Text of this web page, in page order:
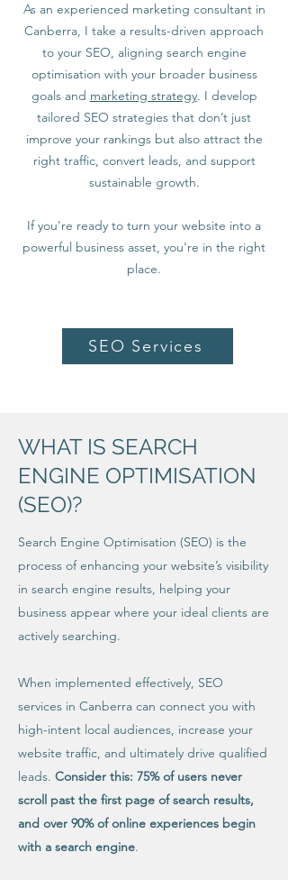
As an experienced marketing consultant in
Canberra, I take a results-driven approach
to your SEO, aligning search engine
optimisation with your broader business
goals and marketing strategy. I develop
tailored SEO strategies that don’t just
improve your rankings but also attract the
right traffic, convert leads, and support
sustainable growth.
If you're ready to turn your website into a
powerful business asset, you're in the right
place.
SEO Services
WHAT IS SEARCH
ENGINE OPTIMISATION
(SEO)?
Search Engine Optimisation (SEO) is the
process of enhancing your website’s visibility
in search engine results, helping your
business appear where your ideal clients are
actively searching.
When implemented effectively, SEO
services in Canberra can connect you with
high-intent local audiences, increase your
website traffic, and ultimately drive qualified
leads. Consider this: 75% of users never
scroll past the first page of search results,
and over 90% of online experiences begin
with a search engine.